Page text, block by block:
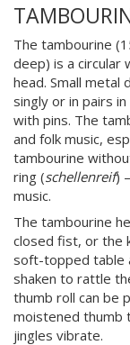
The tambourine
deep) is a circular
head. Small metal
singly or in pairs
with pins. The
and folk music,
tambourine
ring (schellenreif)
music.
The tambourine
closed fist, or the
soft-topped table
shaken to rattle
thumb roll can be
moistened thumb
jingles vibrate.